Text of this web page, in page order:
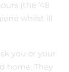
(the ‘48
whilst ill
you or your
home. They